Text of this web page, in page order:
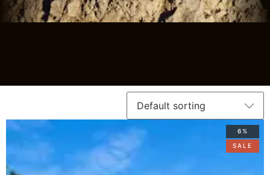
6%
SALE